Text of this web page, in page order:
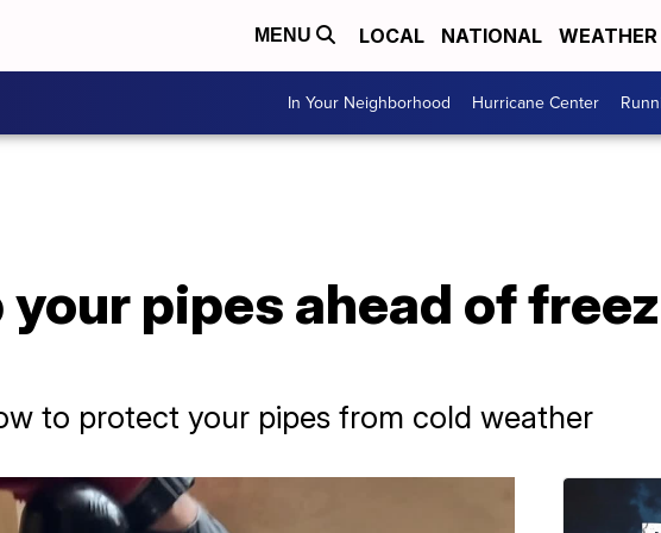
MENU LOCAL NATIONAL WEATHER
In Your Neighborhood Hurricane Center
pipes ahead of
to protect your pipes from cold weather